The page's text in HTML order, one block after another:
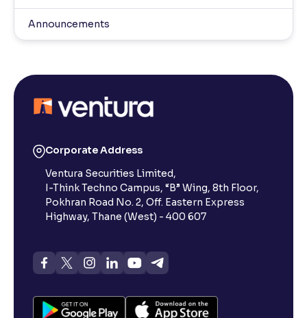
Announcements
Corporate Address
Ventura Securities Limited,
I-Think Techno Campus, “B” Wing, 8th Floor,
Pokhran Road No. 2, Off. Eastern Express
Highway, Thane (West) - 400 607